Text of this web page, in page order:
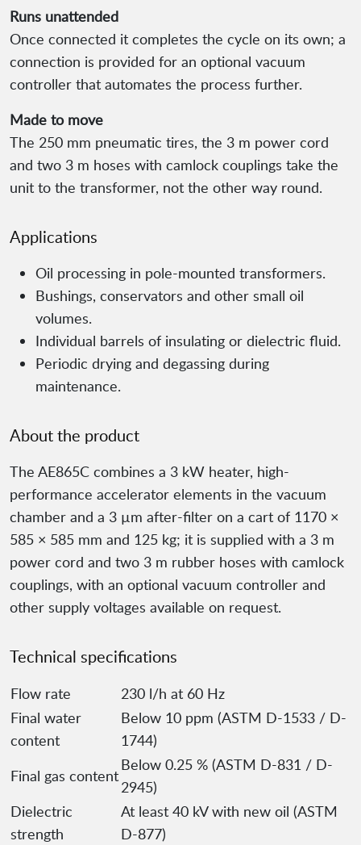
Runs unattended
Once connected it completes the cycle on its own; a
connection is provided for an optional vacuum
controller that automates the process further.
Made to move
The 250 mm pneumatic tires, the 3 m power cord
and two 3 m hoses with camlock couplings take the
unit to the transformer, not the other way round.
Applications
Oil processing in pole-mounted transformers.
Bushings, conservators and other small oil
volumes.
Individual barrels of insulating or dielectric fluid.
Periodic drying and degassing during
maintenance.
About the product
The AE865C combines a 3 kW heater, high-
performance accelerator elements in the vacuum
chamber and a 3 µm after-filter on a cart of 1170 ×
585 × 585 mm and 125 kg; it is supplied with a 3 m
power cord and two 3 m rubber hoses with camlock
couplings, with an optional vacuum controller and
other supply voltages available on request.
Technical specifications
Flow rate
230 l/h at 60 Hz
Final water
content
Below 10 ppm (ASTM D-1533 / D-
1744)
Final gas content
Below 0.25 % (ASTM D-831 / D-
2945)
Dielectric
strength
At least 40 kV with new oil (ASTM
D-877)